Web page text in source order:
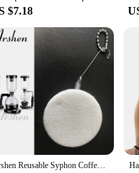
coffee with ease. The storage
it's for personal use or for a
$7.18
Arshen Reusable Syphon Coffee Cloth Filter Flannel Coffee Filter Use for Hario Yama Syphon Diguo Electric Siphon Coffee Maker